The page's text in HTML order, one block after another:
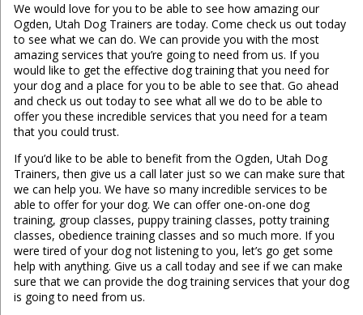
We would love for you to be able to see how amazing our
Ogden, Utah Dog Trainers are today. Come check us out today
to see what we can do. We can provide you with the most
amazing services that you’re going to need from us. If you
would like to get the effective dog training that you need for
your dog and a place for you to be able to see that. Go ahead
and check us out today to see what all we do to be able to
offer you these incredible services that you need for a team
that you could trust.
If you’d like to be able to benefit from the Ogden, Utah Dog
Trainers, then give us a call later just so we can make sure that
we can help you. We have so many incredible services to be
able to offer for your dog. We can offer one-on-one dog
training, group classes, puppy training classes, potty training
classes, obedience training classes and so much more. If you
were tired of your dog not listening to you, let’s go get some
help with anything. Give us a call today and see if we can make
sure that we can provide the dog training services that your dog
is going to need from us.